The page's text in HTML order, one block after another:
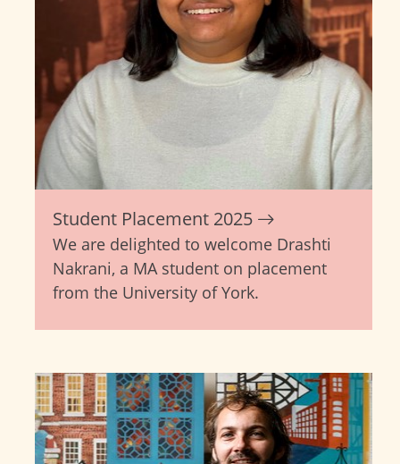
Student Placement 2025
We are delighted to welcome Drashti
Nakrani, a MA student on placement
from the University of York.